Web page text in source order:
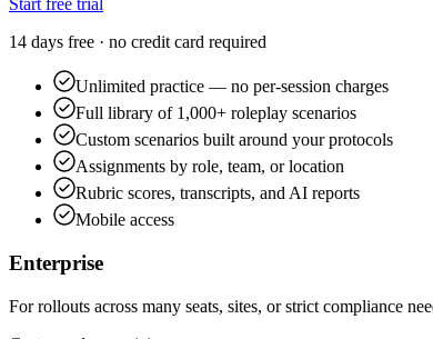
Start free trial
14 days free · no credit card required
Unlimited practice — no per-session charges
Full library of 1,000+ roleplay scenarios
Custom scenarios built around your protocols
Assignments by role, team, or location
Rubric scores, transcripts, and AI reports
Mobile access
Enterprise
For rollouts across many seats, sites, or strict compliance